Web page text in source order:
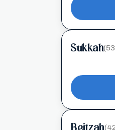
Sukkah
Beitzah